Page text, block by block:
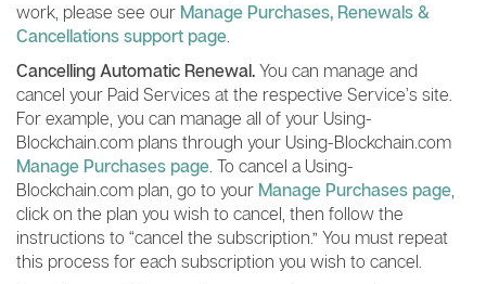
work, please see our Manage Purchases, Renewals &
Cancellations support page.
Cancelling Automatic Renewal. You can manage and
cancel your Paid Services at the respective Service’s site.
For example, you can manage all of your Using-
Blockchain.com plans through your Using-Blockchain.com
Manage Purchases page. To cancel a Using-
Blockchain.com plan, go to your Manage Purchases page,
click on the plan you wish to cancel, then follow the
instructions to “cancel the subscription.” You must repeat
this process for each subscription you wish to cancel.